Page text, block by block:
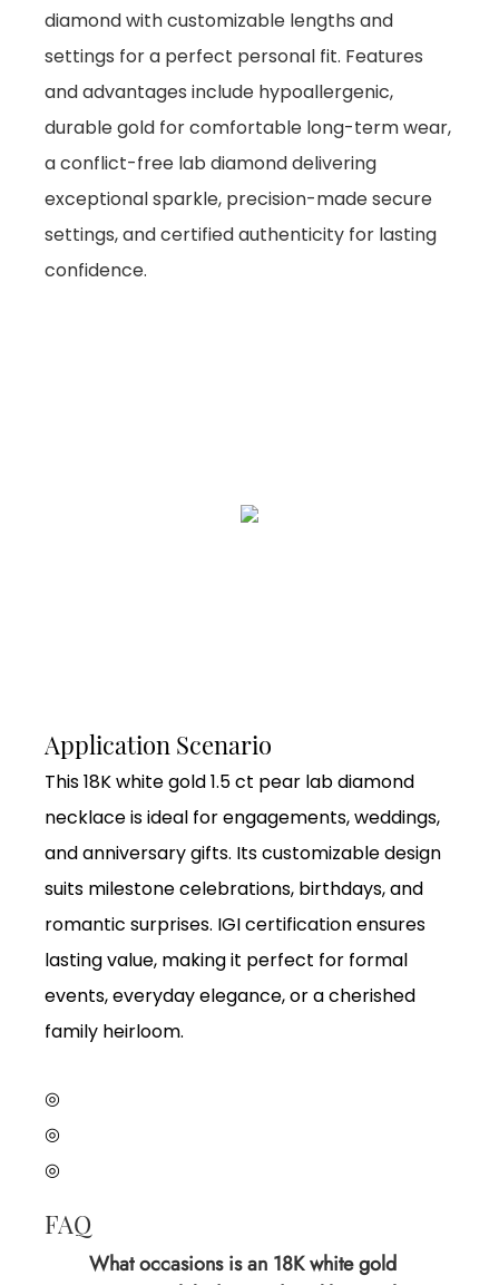
diamond with customizable lengths and
settings for a perfect personal fit. Features
and advantages include hypoallergenic,
durable gold for comfortable long-term wear,
a conflict-free lab diamond delivering
exceptional sparkle, precision-made secure
settings, and certified authenticity for lasting
confidence.
Application Scenario
This 18K white gold 1.5 ct pear lab diamond
necklace is ideal for engagements, weddings,
and anniversary gifts. Its customizable design
suits milestone celebrations, birthdays, and
romantic surprises. IGI certification ensures
lasting value, making it perfect for formal
events, everyday elegance, or a cherished
family heirloom.
◎
◎
◎
FAQ
What occasions is an 18K white gold